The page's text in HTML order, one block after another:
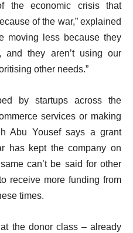
the economic crisis that
of the war,” explained
moving less because they
and they aren’t using our
other needs.”
by startups across the
services or making
Abu Yousef says a grant
has kept the company on
can’t be said for other
receive more funding from
times.
the donor class – already